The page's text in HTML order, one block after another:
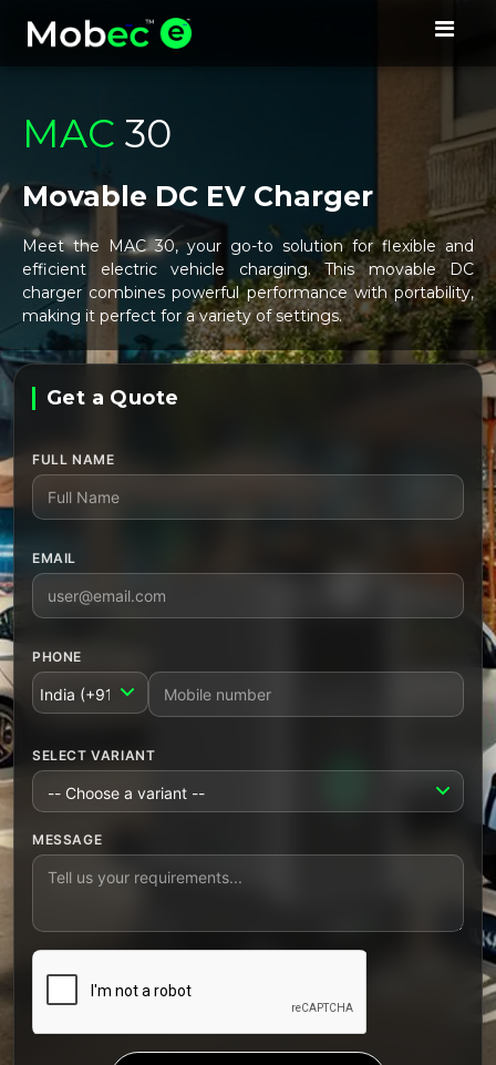
MAC 30
Movable DC EV Charger
Meet the MAC 30, your go-to solution for flexible and
efficient electric vehicle charging. This movable DC
charger combines powerful performance with portability,
making it perfect for a variety of settings.
Get a Quote
Leave this field empty
FULL NAME
EMAIL
PHONE
COUNTRY CODE
SELECT VARIANT
MESSAGE